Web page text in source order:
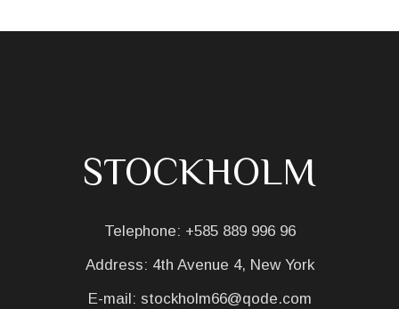
STOCKHOLM
Telephone: +585 889 996 96
Address: 4th Avenue 4, New York
E-mail: stockholm66@qode.com